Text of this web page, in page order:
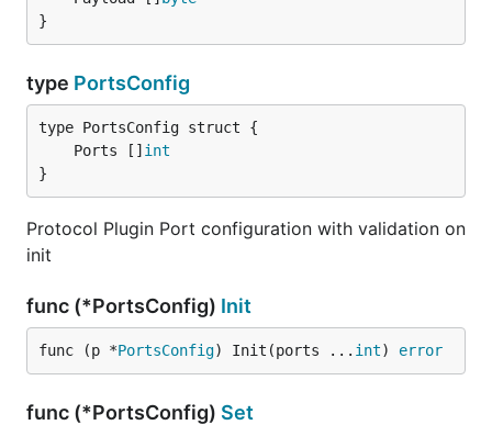
}
type PortsConfig
	Ports []
int
}
Protocol Plugin Port configuration with validation on
init
func (*PortsConfig) Init
func (p *PortsConfig) Init(ports ... int) error
func (*PortsConfig) Set